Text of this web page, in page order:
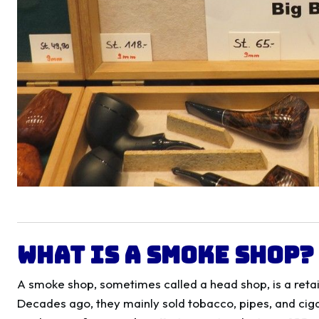
What Is a Smoke Shop?
A smoke shop, sometimes called a head shop, is a
Decades ago, they mainly sold tobacco, pipes, and